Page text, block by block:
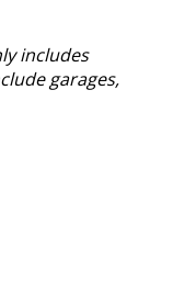
includes
garages,